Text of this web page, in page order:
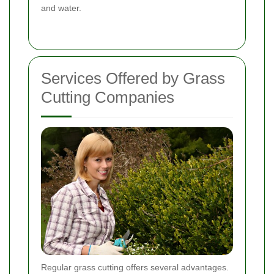
and water.
Services Offered by Grass
Cutting Companies
Regular grass cutting offers several advantages.